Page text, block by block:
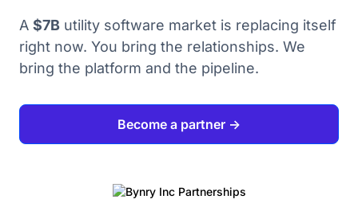
A $7B utility software market is replacing itself
right now. You bring the relationships. We
bring the platform and the pipeline.
Become a partner ->